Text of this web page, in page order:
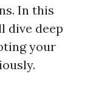
In this
dive deep
your